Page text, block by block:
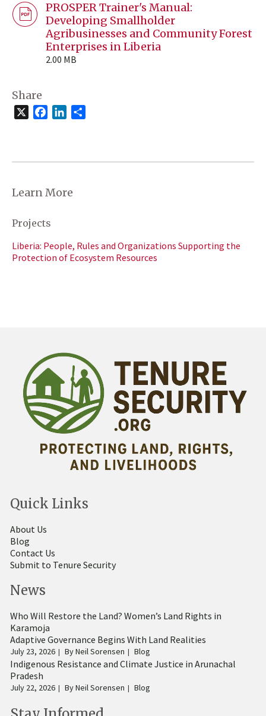
PROSPER Trainer's Manual:
Developing Smallholder
Agribusinesses and Community Forest
Enterprises in Liberia
2.00 MB
Share
FacebookLinkedIn
Learn More
Projects
Liberia: People, Rules and Organizations Supporting the
Protection of Ecosystem Resources
Quick Links
About Us
Blog
Contact Us
Submit to Tenure Security
News
Who Will Restore the Land? Women’s Land Rights in
Karamoja
Adaptive Governance Begins With Land Realities
July 23, 2026 ByNeil Sorensen Blog
Indigenous Resistance and Climate Justice in Arunachal
Pradesh
July 22, 2026 ByNeil Sorensen Blog